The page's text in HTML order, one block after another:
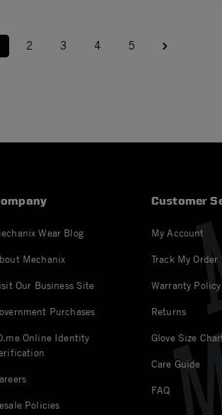
2 3 4 5
Wear Blog
Mechanix
Our Business Site
Purchases
Online Identity
Policies
Customer
My Account
Track My Order
Warranty Policy
Returns
Glove Size
Care Guide
FAQ